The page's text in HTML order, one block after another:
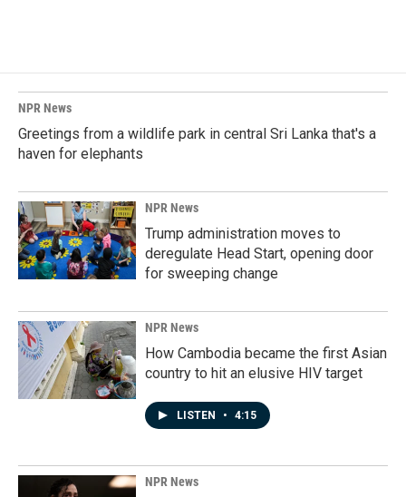
NPR News
Greetings from a wildlife park in central Sri Lanka that's a
haven for elephants
NPR News
Trump administration moves to
deregulate Head Start, opening door
for sweeping change
NPR News
How Cambodia became the first Asian
country to hit an elusive HIV target
LISTEN • 4:15
NPR News